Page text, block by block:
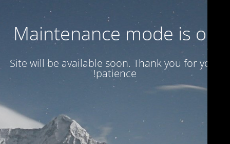
Maintenance mode is on
Site will be available soon. Thank you for your
patience!